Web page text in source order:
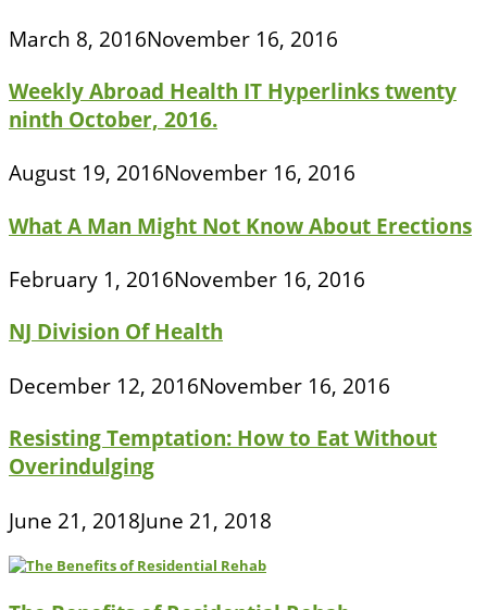
March 8, 2016November 16, 2016
Weekly Abroad Health IT Hyperlinks twenty
ninth October, 2016.
August 19, 2016November 16, 2016
What A Man Might Not Know About Erections
February 1, 2016November 16, 2016
NJ Division Of Health
December 12, 2016November 16, 2016
Resisting Temptation: How to Eat Without
Overindulging
June 21, 2018June 21, 2018